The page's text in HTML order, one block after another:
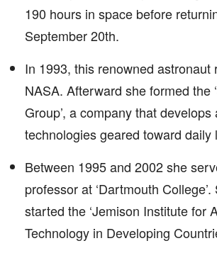
190 hours in space before
September 20th.
In 1993, this renowned astronaut
NASA. Afterward she formed the
Group’, a company that develops
technologies geared toward daily
Between 1995 and 2002 she
professor at ‘Dartmouth
started the ‘Jemison Institute for
Technology in Developing